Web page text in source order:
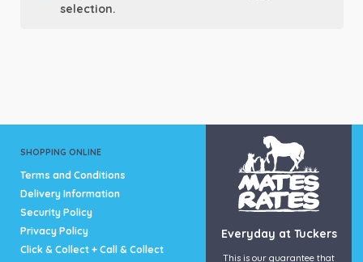
Product Brand
selection.
SHOPPING ONLINE
Terms and Conditions
Delivery Information
Security Policy
Privacy Policy
Click & Collect + Call & Collect
Everyday at Tuckers
This is our guarantee that